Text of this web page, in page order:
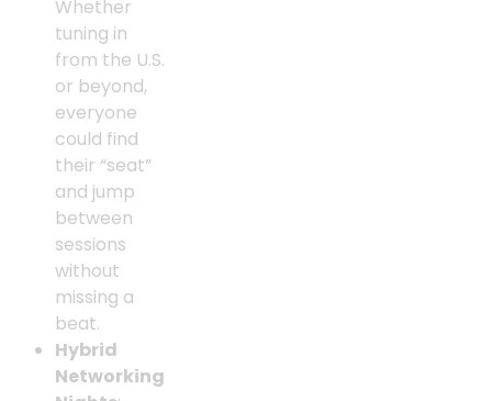
Whether
tuning in
from the U.S.
or beyond,
everyone
could find
their “seat”
and jump
between
sessions
without
missing a
beat.
Hybrid
Networking